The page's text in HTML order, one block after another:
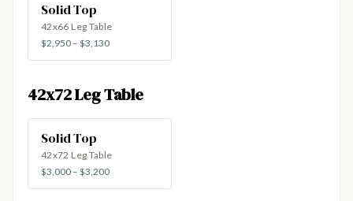
Solid Top
42x66 Leg Table
$2,950 – $3,130
42x72 Leg Table
Solid Top
42x72 Leg Table
$3,000 – $3,200